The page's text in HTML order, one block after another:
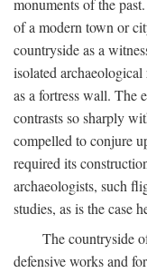
monuments of the
of a modern town or
countryside as a
isolated
as a fortress wall. The
contrasts so sharply
compelled to conjure
required its
archaeologists, such
studies, as is the case
The countryside
defensive works and